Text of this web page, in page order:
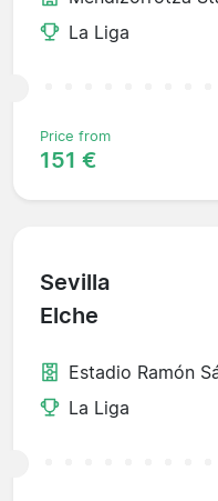
La Liga
Price from
151 €
Sevilla
Elche
Estadio Ramón
La Liga